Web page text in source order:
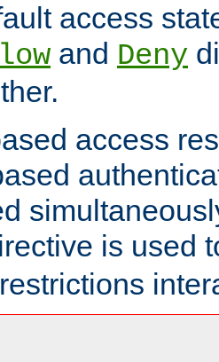
access
and Deny
access
is used